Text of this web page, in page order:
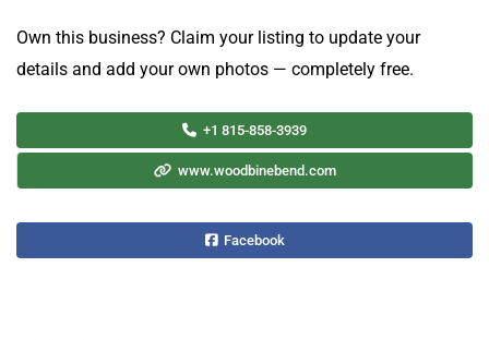
Own this business? Claim your listing to update your
details and add your own photos — completely free.
+1 815-858-3939
www.woodbinebend.com
Facebook